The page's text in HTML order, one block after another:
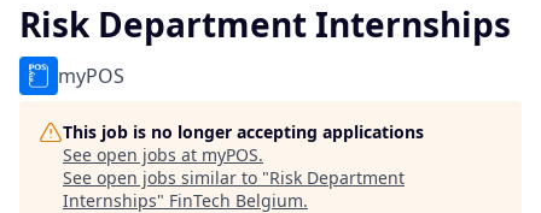
Risk Department Internships
myPOS
This job is no longer accepting applications
See open jobs at myPOS.
See open jobs similar to "Risk Department
Internships" FinTech Belgium.